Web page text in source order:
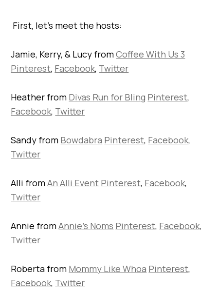
First, let’s meet the hosts:
Jamie, Kerry, & Lucy fromCoffee With Us 3
Pinterest, Facebook, Twitter
Heather from Divas Run for Bling Pinterest,
Facebook, Twitter
Sandy from Bowdabra Pinterest, Facebook,
Twitter
Alli fromAn Alli Event Pinterest, Facebook,
Twitter
Annie fromAnnie’s Noms Pinterest, Facebook,
Twitter
Roberta from Mommy Like Whoa Pinterest,
Facebook, Twitter